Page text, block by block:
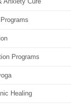
Programs
Healing